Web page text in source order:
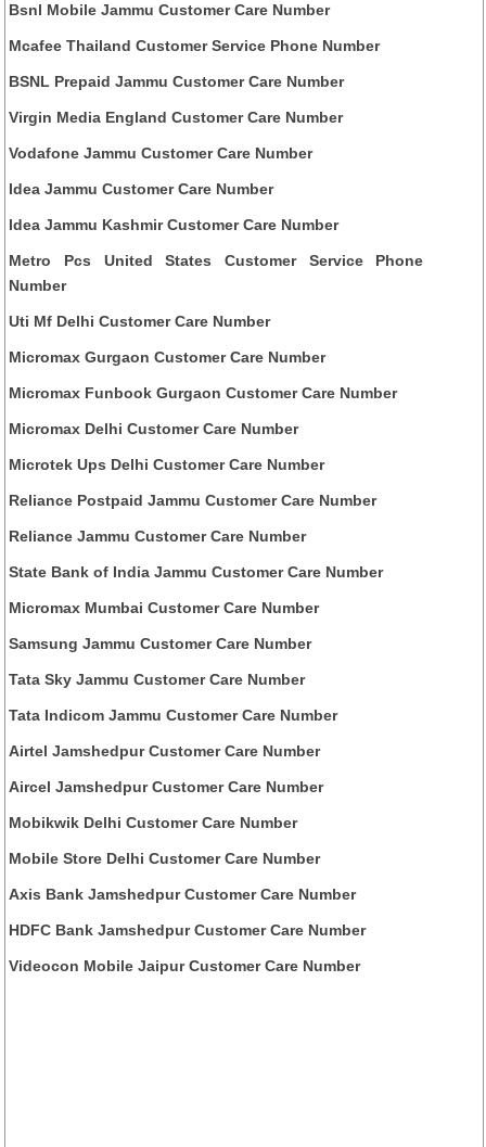
Bsnl Mobile Jammu Customer Care Number
Mcafee Thailand Customer Service Phone Number
BSNL Prepaid Jammu Customer Care Number
Virgin Media England Customer Care Number
Vodafone Jammu Customer Care Number
Idea Jammu Customer Care Number
Idea Jammu Kashmir Customer Care Number
Metro Pcs United States Customer Service Phone
Number
Uti Mf Delhi Customer Care Number
Micromax Gurgaon Customer Care Number
Micromax Funbook Gurgaon Customer Care Number
Micromax Delhi Customer Care Number
Microtek Ups Delhi Customer Care Number
Reliance Postpaid Jammu Customer Care Number
Reliance Jammu Customer Care Number
State Bank of India Jammu Customer Care Number
Micromax Mumbai Customer Care Number
Samsung Jammu Customer Care Number
Tata Sky Jammu Customer Care Number
Tata Indicom Jammu Customer Care Number
Airtel Jamshedpur Customer Care Number
Aircel Jamshedpur Customer Care Number
Mobikwik Delhi Customer Care Number
Mobile Store Delhi Customer Care Number
Axis Bank Jamshedpur Customer Care Number
HDFC Bank Jamshedpur Customer Care Number
Videocon Mobile Jaipur Customer Care Number